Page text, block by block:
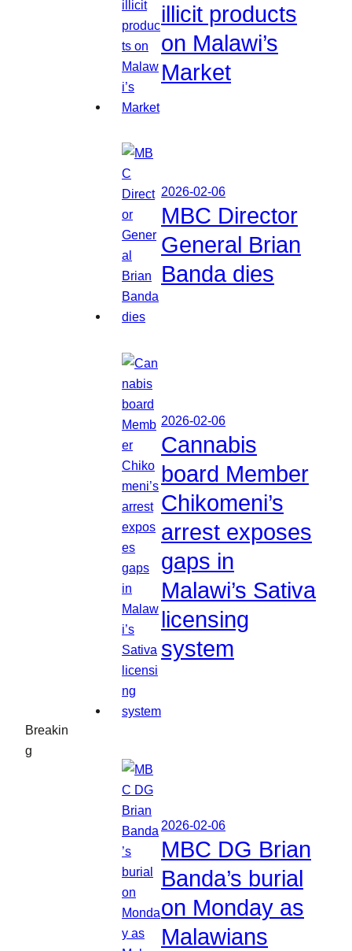
Breakin
g
illicit products
on Malawi’s
Market
2026-02-06
MBC Director
General Brian
Banda dies
2026-02-06
Cannabis
board Member
Chikomeni’s
arrest exposes
gaps in
Malawi’s Sativa
licensing
system
2026-02-06
MBC DG Brian
Banda’s burial
on Monday as
Malawians